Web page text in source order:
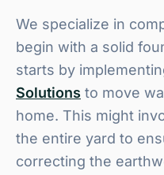
We specialize in
begin with a solid
starts by
Solutions to move
home. This might
the entire yard to
correcting the